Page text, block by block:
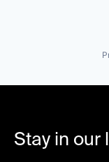
Stay in our